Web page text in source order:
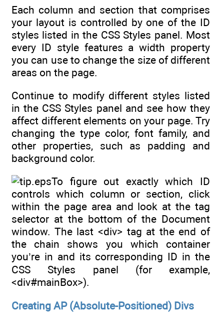
Each column and section that comprises
your layout is controlled by one of the ID
styles listed in the CSS Styles panel. Most
every ID style features a width property
you can use to change the size of different
areas on the page.
Continue to modify different styles listed
in the CSS Styles panel and see how they
affect different elements on your page. Try
changing the type color, font family, and
other properties, such as padding and
background color.
To figure out exactly which ID
controls which column or section, click
within the page area and look at the tag
selector at the bottom of the Document
window. The last <div> tag at the end of
the chain shows you which container
you’re in and its corresponding ID in the
CSS Styles panel (for example,
<div#mainBox>).
Creating AP (Absolute-Positioned) Divs